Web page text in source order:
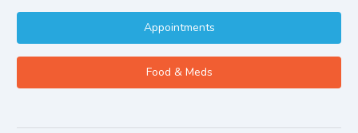
Appointments
Food & Meds